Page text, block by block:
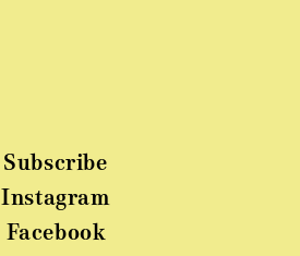
Subscribe
Instagram
Facebook